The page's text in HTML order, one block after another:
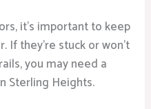
it’s important to keep
they’re stuck or won’t
you may need a
Sterling Heights.